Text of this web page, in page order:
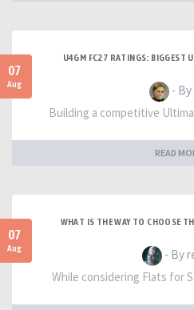
07
Aug
U4GM FC27 RATINGS: BIGGEST
-
Building a competitive
READ
07
Aug
WHAT IS THE WAY TO CHOOSE
- By
While considering Flats for